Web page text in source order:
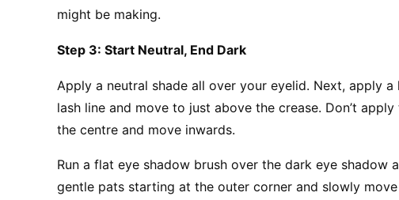
might be making.
Step 3: Start Neutral, End Dark
Apply a neutral shade all over your eyelid. Next, apply
lash line and move to just above the crease. Don’t
the centre and move inwards.
Run a flat eye shadow brush over the dark eye
gentle pats starting at the outer corner and slowly